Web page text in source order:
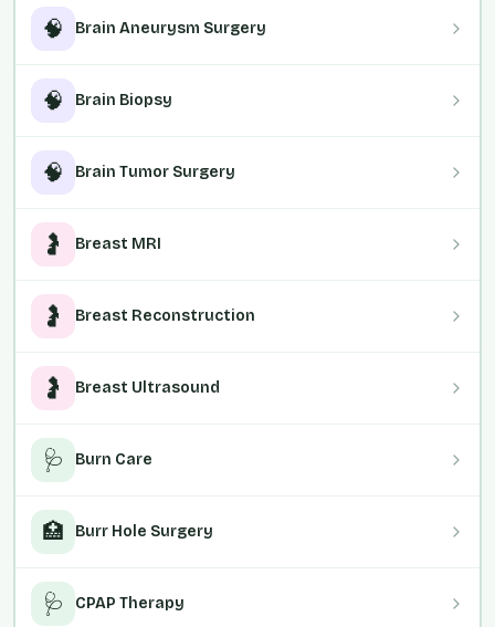
🧠 Brain Aneurysm Surgery
🧠 Brain Biopsy
🧠 Brain Tumor Surgery
🤰 Breast MRI
🤰 Breast Reconstruction
🤰 Breast Ultrasound
🩺 Burn Care
🏥 Burr Hole Surgery
🩺 CPAP Therapy